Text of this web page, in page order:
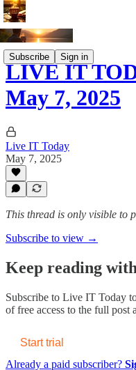
Subscribe Sign in
LIVE IT
May 7, 2025
Live IT Today
May 7, 2025
This thread is only visible to
Subscribe to view →
Keep reading
Subscribe to Live IT Today
of free access to the full post
Start trial
Already a paid subscriber?